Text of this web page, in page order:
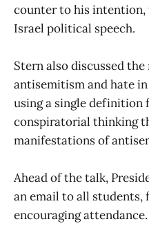
counter to his
Israel political speech.
Stern also discussed
antisemitism and hate
using a single definition
conspiratorial thinking
manifestations of
Ahead of the talk,
an email to all students,
encouraging attendance.